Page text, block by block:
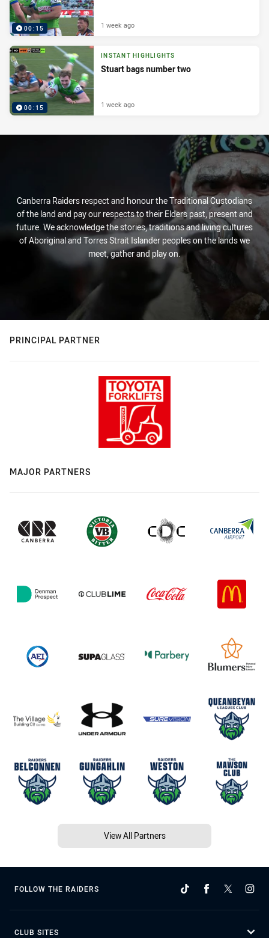
00:15 1 week ago
00:15
INSTANT HIGHLIGHTS
Stuart bags number two
1 week ago
Canberra Raiders respect and honour the Traditional Custodians
of the land and pay our respects to their Elders past, present and
future. We acknowledge the stories, traditions and living cultures
of Aboriginal and Torres Strait Islander peoples on the lands we
meet, gather and play on.
PRINCIPAL PARTNER
MAJOR PARTNERS
View All Partners
FOLLOW THE RAIDERS
CLUB SITES